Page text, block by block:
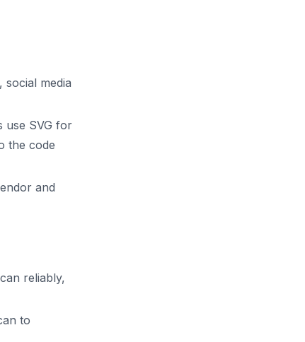
social media
use SVG for
the code
and
reliably,
to